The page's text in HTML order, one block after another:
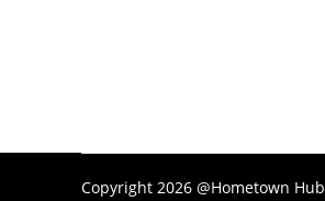
Copyright 2026 @Hometown Hub